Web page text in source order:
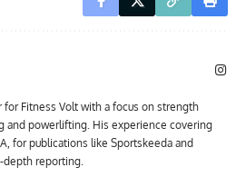
for Fitness Volt with a focus on strength
and powerlifting. His experience covering
for publications like Sportskeeda and
depth reporting.